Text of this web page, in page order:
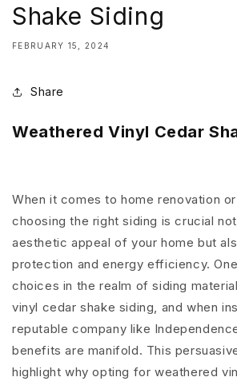
Shake Siding
FEBRUARY 15, 2024
Share
Weathered Vinyl Cedar
When it comes to home renovation
choosing the right siding is crucial
aesthetic appeal of your home but
protection and energy efficiency.
choices in the realm of siding
vinyl cedar shake siding, and when
reputable company like
benefits are manifold. This
highlight why opting for weathered